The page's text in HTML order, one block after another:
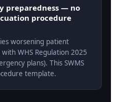
preparedness — no
procedure
worsening patient
WHS Regulation 2025
plans). This SWMS
template.